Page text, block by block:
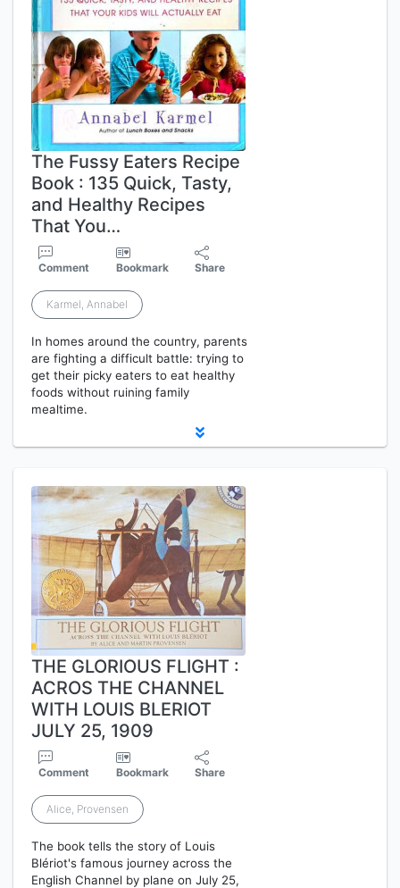
The Fussy Eaters Recipe
Book : 135 Quick, Tasty,
and Healthy Recipes
That You…
Comment Bookmark Share
Karmel, Annabel
In homes around the country, parents
are fighting a difficult battle: trying to
get their picky eaters to eat healthy
foods without ruining family
mealtime.
THE GLORIOUS FLIGHT :
ACROS THE CHANNEL
WITH LOUIS BLERIOT
JULY 25, 1909
Comment Bookmark Share
Alice, Provensen
The book tells the story of Louis
Blériot's famous journey across the
English Channel by plane on July 25,